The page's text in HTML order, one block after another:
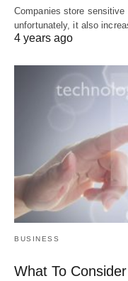
Companies store
unfortunately, it also
4 years ago
BUSINESS
What To